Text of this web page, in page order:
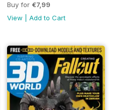
Buy for €7,99
View
Add to Cart